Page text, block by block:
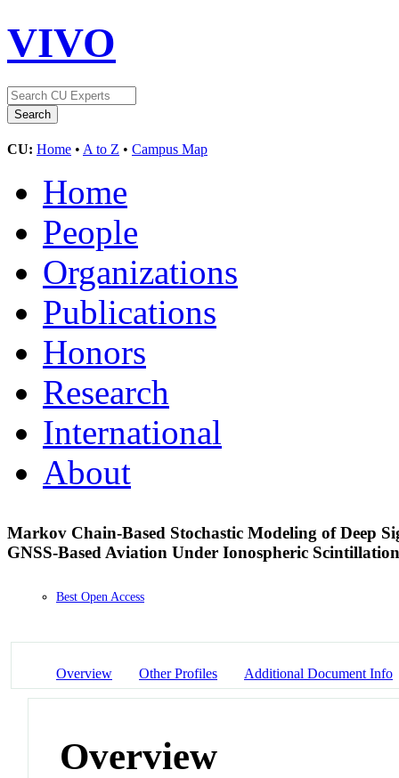
VIVO
CU: Home • A to Z • Campus Map
Home
People
Organizations
Publications
Honors
Research
International
About
Markov Chain-Based Stochastic Modeling of Deep
GNSS-Based Aviation Under Ionospheric
Best Open Access
Overview Other Profiles Additional Document Info
Overview